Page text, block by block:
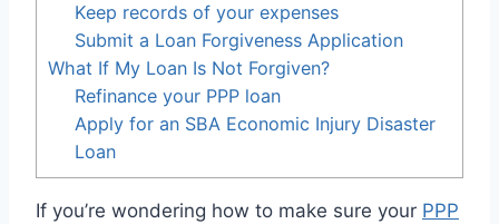
Keep records of your expenses
Submit a Loan Forgiveness Application
What If My Loan Is Not Forgiven?
Refinance your PPP loan
Apply for an SBA Economic Injury Disaster
Loan
If you’re wondering how to make sure your PPP